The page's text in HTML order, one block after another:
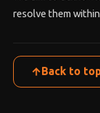
resolve them
Back to